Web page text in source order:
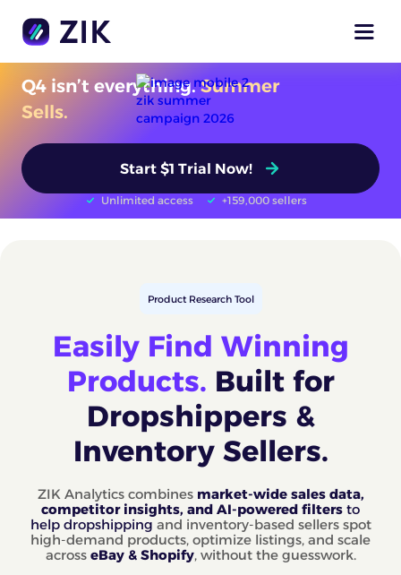
Q4 isn’t everything.Summer
Sells.
Unlimited access +159,000 sellers
Start $1 Trial Now!
Product Research Tool
Easily Find Winning
Products. Built for
Dropshippers &
Inventory Sellers.
ZIK Analytics combines market-wide sales data,
competitor insights, and AI-powered filters to
help dropshipping and inventory-based sellers spot
high-demand products, optimize listings, and scale
across eBay & Shopify, without the guesswork.